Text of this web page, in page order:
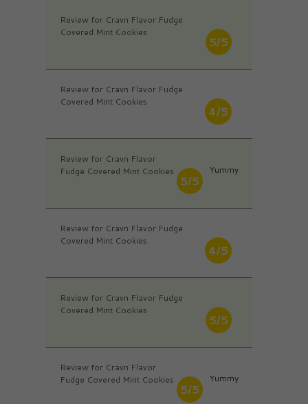
Review for Cravn Flavor Fudge
Covered Mint Cookies
5/5
Review for Cravn Flavor Fudge
Covered Mint Cookies
4/5
Review for Cravn Flavor
Fudge Covered Mint Cookies
5/5
Yummy
Review for Cravn Flavor Fudge
Covered Mint Cookies
4/5
Review for Cravn Flavor Fudge
Covered Mint Cookies
5/5
Review for Cravn Flavor
Fudge Covered Mint Cookies
5/5
Yummy